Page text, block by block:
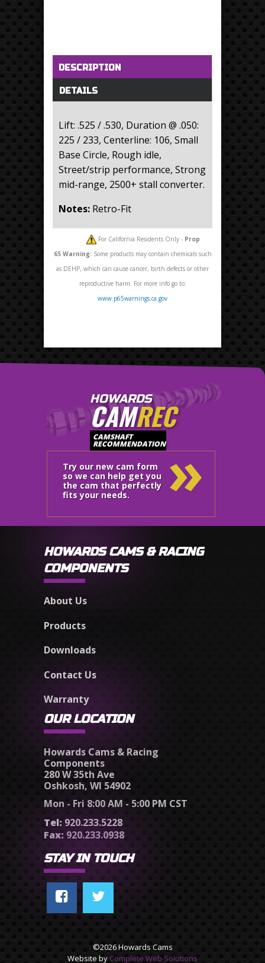
Horizontal Tabs
DESCRIPTION(active tab)
DETAILS
Lift: .525 / .530, Duration @ .050:
225 / 233, Centerline: 106, Small
Base Circle, Rough idle,
Street/strip performance, Strong
mid-range, 2500+ stall converter.
Notes: Retro-Fit
For California Residents Only - Prop
65 Warning:Some products may contain chemicals such
as DEHP, which can cause cancer, birth defects or other
reproductive harm. For more info go to:
www.p65warnings.ca.gov
HOWARDS
CAMREC
CAMSHAFT
RECOMMENDATION
Try our new cam form
so we can help get you
the cam that perfectly
fits your needs.
»
HOWARDS CAMS & RACING
COMPONENTS
About Us
Products
Downloads
Contact Us
Warranty
OUR LOCATION
Howards Cams & Racing
Components
280 W 35th Ave
Oshkosh, WI 54902
Mon - Fri 8:00 AM - 5:00 PM CST
Tel: 920.233.5228
Fax: 920.233.0938
STAY IN TOUCH
©2026 Howards Cams
Website by Complete Web Solutions